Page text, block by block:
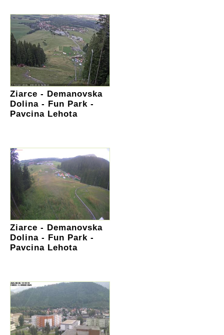
Ziarce - Demanovska
Dolina - Fun Park -
Pavcina Lehota
Ziarce - Demanovska
Dolina - Fun Park -
Pavcina Lehota